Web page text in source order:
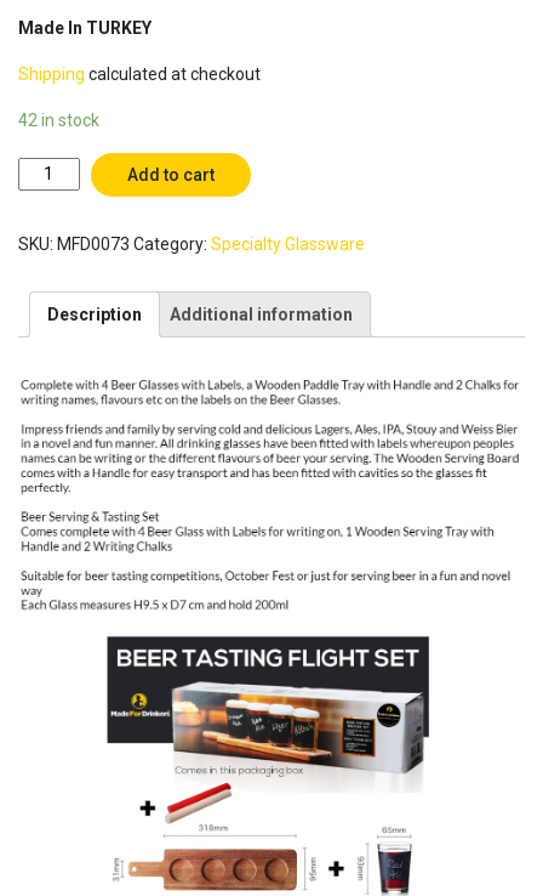
Made In TURKEY
Shipping calculated at checkout
42 in stock
Beer
Tasting
of
Glasses
with
Tray
[Made
For
Drinkers]
/
Board
Labels
Chalks
Gift
Add to cart
SKU: MFD0073 Category: Specialty Glassware
Description Additional information